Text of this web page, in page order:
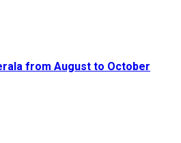
from August to October